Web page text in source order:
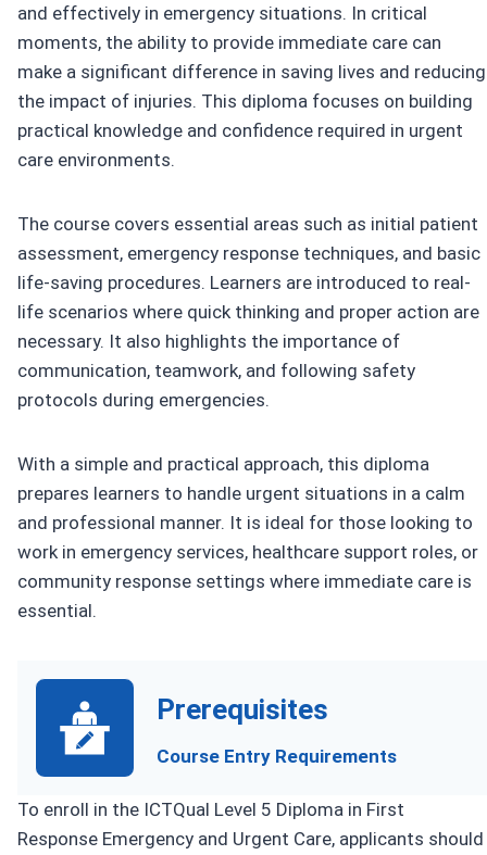
and effectively in emergency situations. In critical
moments, the ability to provide immediate care can
make a significant difference in saving lives and reducing
the impact of injuries. This diploma focuses on building
practical knowledge and confidence required in urgent
care environments.
The course covers essential areas such as initial patient
assessment, emergency response techniques, and basic
life-saving procedures. Learners are introduced to real-
life scenarios where quick thinking and proper action are
necessary. It also highlights the importance of
communication, teamwork, and following safety
protocols during emergencies.
With a simple and practical approach, this diploma
prepares learners to handle urgent situations in a calm
and professional manner. It is ideal for those looking to
work in emergency services, healthcare support roles, or
community response settings where immediate care is
essential.
Prerequisites
Course Entry Requirements
To enroll in the ICTQual Level 5 Diploma in First
Response Emergency and Urgent Care, applicants should